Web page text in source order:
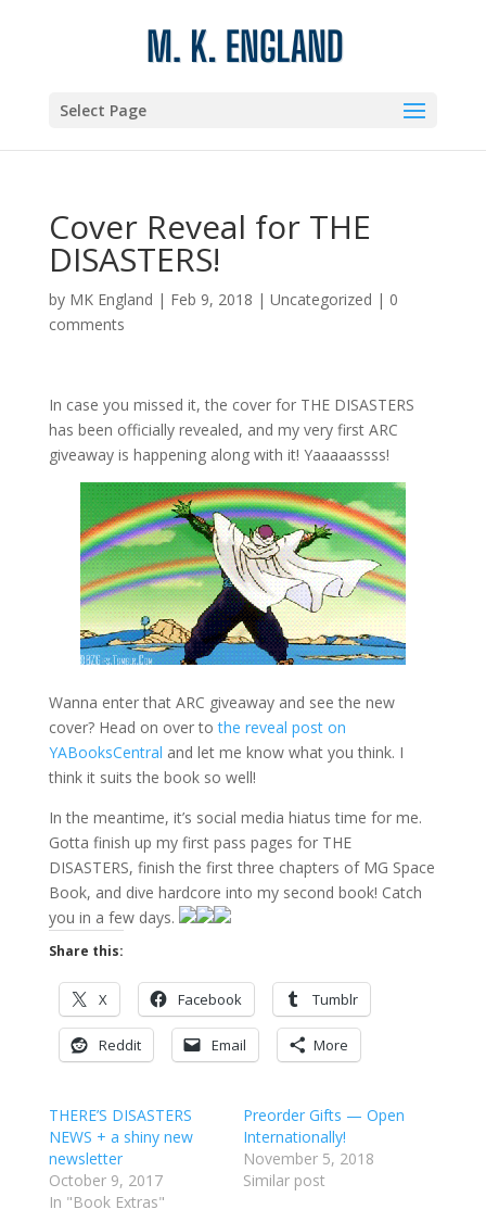
Select Page
Cover Reveal for THE
DISASTERS!
by MK England | Feb 9, 2018 | Uncategorized | 0
comments
In case you missed it, the cover for THE DISASTERS
has been officially revealed, and my very first ARC
giveaway is happening along with it! Yaaaaassss!
Wanna enter that ARC giveaway and see the new
cover? Head on over tothe reveal post on
YABooksCentral and let me know what you think. I
think it suits the book so well!
In the meantime, it’s social media hiatus time for me.
Gotta finish up my first pass pages for THE
DISASTERS, finish the first three chapters of MG Space
Book, and dive hardcore into my second book! Catch
you in a few days.
Share this:
X Facebook Tumblr
Reddit Email More
THERE’S DISASTERS
NEWS + a shiny new
newsletter
October 9, 2017
In "Book Extras"
Preorder Gifts — Open
Internationally!
November 5, 2018
Similar post